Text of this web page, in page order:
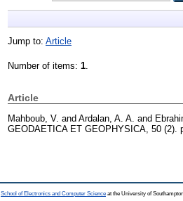
Jump to: Article
Number of items: 1
Article
Mahboub, V. and Ardalan, A. A. and
GEODAETICA ET GEOPHYSICA, 50 (2).
School of Electronics and Computer Science at the University of Southampton.